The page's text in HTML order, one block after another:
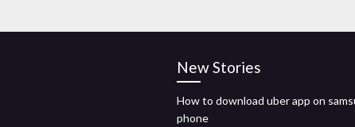
New Stories
How to download uber app on
phone